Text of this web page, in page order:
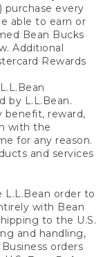
purchase every
able to earn or
Bean Bucks
Additional
Rewards
by L.L.Bean.
benefit, reward,
with the
for any reason.
and services
L.L.Bean order to
with Bean
to the U.S.
and handling,
orders